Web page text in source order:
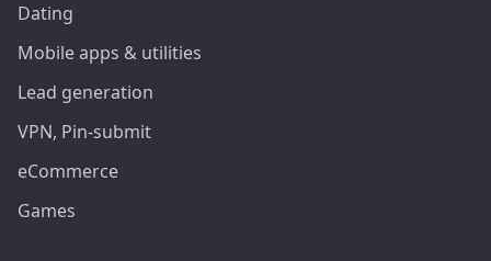
Dating
Mobile apps & utilities
Lead generation
VPN, Pin-submit
eCommerce
Games